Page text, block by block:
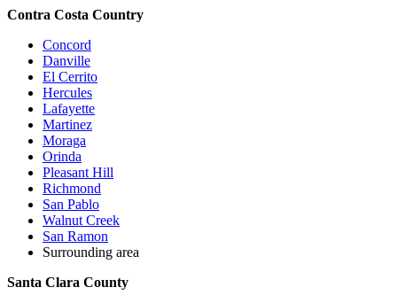
Contra Costa Country
Concord
Danville
El Cerrito
Hercules
Lafayette
Martinez
Moraga
Orinda
Pleasant Hill
Richmond
San Pablo
Walnut Creek
San Ramon
Surrounding area
Santa Clara County